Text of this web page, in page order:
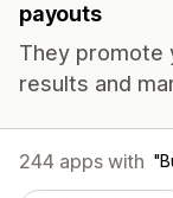
payouts
They promote
results and
244 apps with